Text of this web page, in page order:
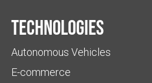
Technologies
Autonomous Vehicles
E-commerce